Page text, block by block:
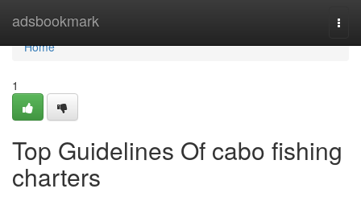
adsbookmark
Home
Home
1
Top Guidelines Of cabo fishing
charters